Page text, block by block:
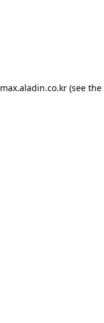
max.aladin.co.kr (see the